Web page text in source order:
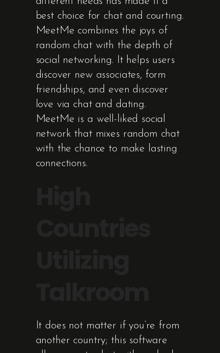
best choice for chat and courting.
MeetMe combines the joys of
random chat with the depth of
social networking. It helps users
discover new associates, form
friendships, and even discover
love via chat and dating.
MeetMe is a well-liked social
network that mixes random chat
with the chance to make lasting
connections.
It does not matter if you’re from
another country; this software